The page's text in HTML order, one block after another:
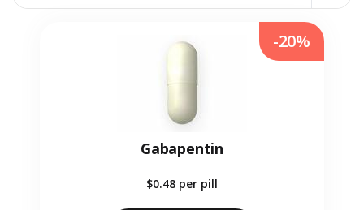
Gabapentin
$0.48 per pill
-20%